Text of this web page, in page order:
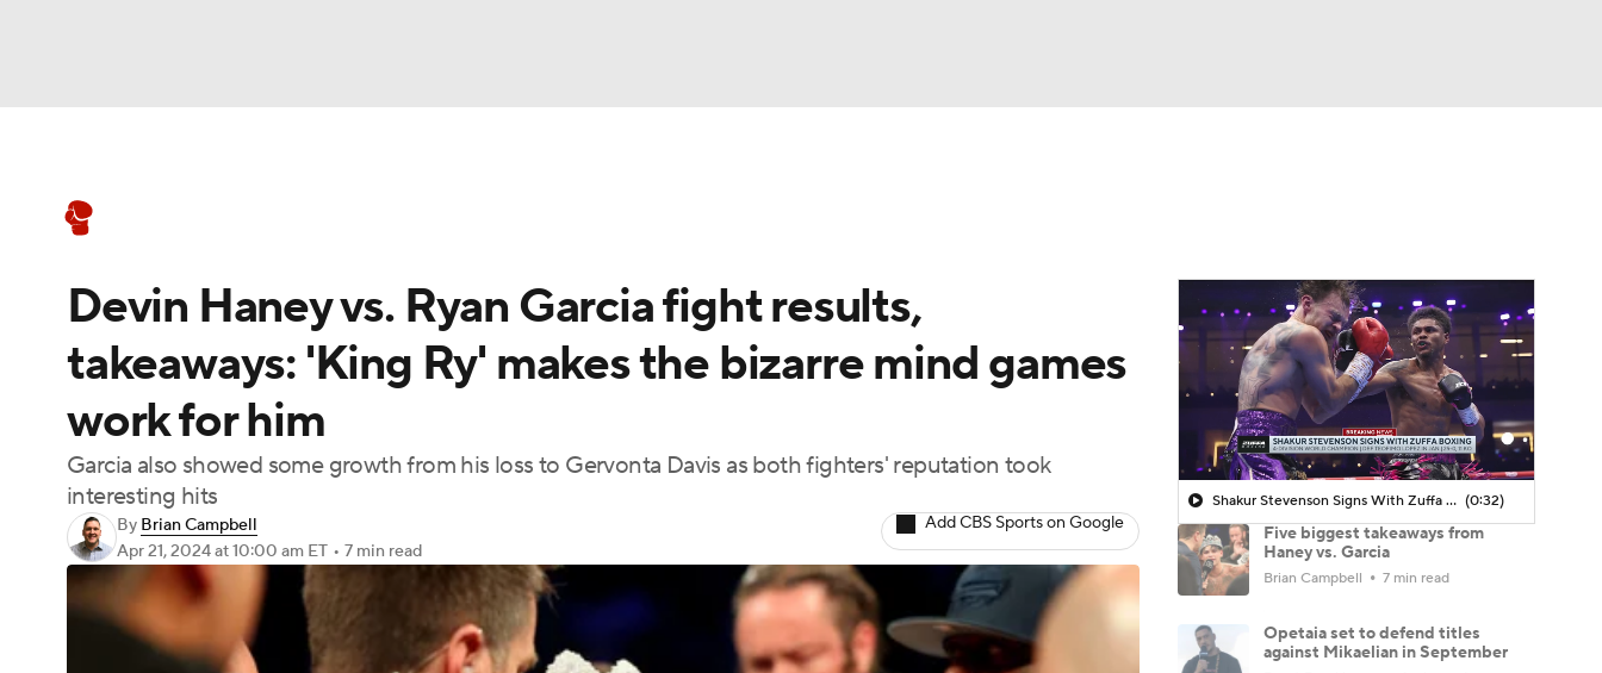
NHL Champions League WWE NASCAR
Motor Sports NWSL Tennis BIG3 Olympics
Podcasts Prediction Shop PBR MLV
3ICE Play Golf
Devin Haney vs. Ryan Garcia fight results,
takeaways: 'King Ry' makes the bizarre mind games
work for him
Garcia also showed some growth from his loss to Gervonta Davis as both fighters' reputation took
interesting hits
By Brian Campbell
Apr 21, 2024at 10:00 am ET • 7 min read
Add CBS Sports on Google
Shakur Stevenson Signs With Zuffa Boxing (0:32)
Five biggest takeaways from
Haney vs. Garcia
Brian Campbell 7 min read
Opetaia set to defend titles
against Mikaelian in September